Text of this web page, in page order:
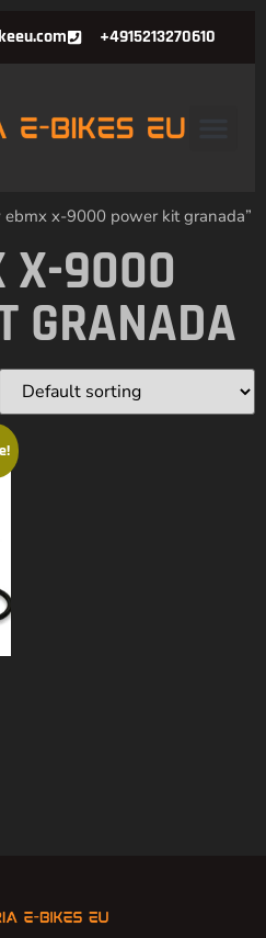
+4915213270610
ebmx x-9000 power kit granada”
X-9000
GRANADA